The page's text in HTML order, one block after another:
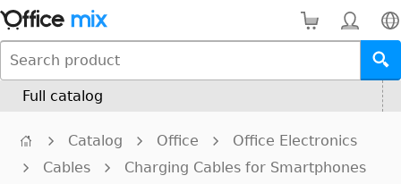
Full catalog
Catalog Office
Office Electronics
Cables
Charging Cables for Smartphones